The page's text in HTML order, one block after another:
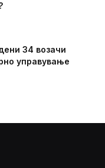
34 возачи
управување